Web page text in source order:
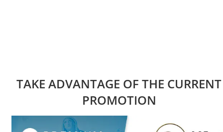
TAKE ADVANTAGE OF THE CURRENT
PROMOTION